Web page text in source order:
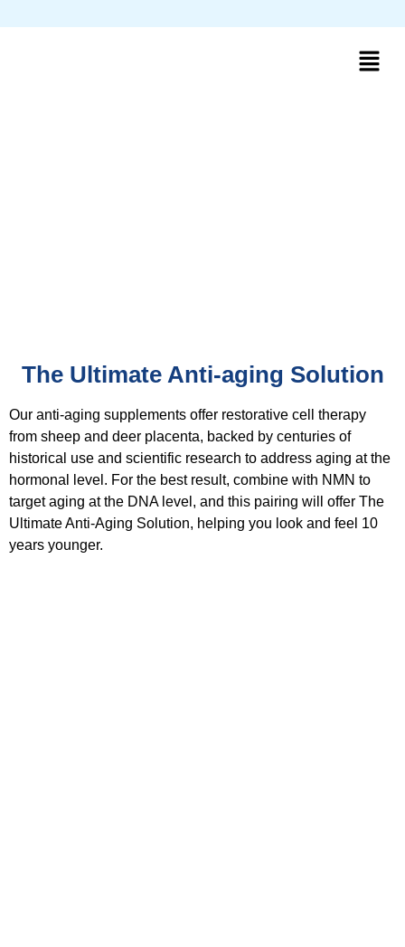
The Ultimate Anti-aging Solution
Our anti-aging supplements offer restorative cell therapy
from sheep and deer placenta, backed by centuries of
historical use and scientific research to address aging at the
hormonal level. For the best result, combine with NMN to
target aging at the DNA level, and this pairing will offer The
Ultimate Anti-Aging Solution, helping you look and feel 10
years younger.